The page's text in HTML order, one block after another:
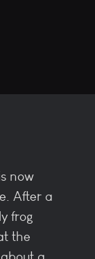
now
After a
frog
the